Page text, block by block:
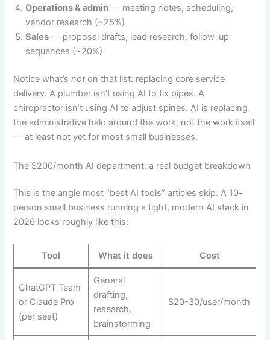
Operations & admin — meeting notes, scheduling,
vendor research (~25%)
Sales — proposal drafts, lead research, follow-up
sequences (~20%)
Notice what’snot on that list: replacing core service
delivery. A plumber isn’t using AI to fix pipes. A
chiropractor isn’t using AI to adjust spines. AI is replacing
the administrative halo around the work, not the work itself
— at least not yet for most small businesses.
The $200/month AI department: a real budget breakdown
This is the angle most “best AI tools” articles skip. A 10-
person small business running a tight, modern AI stack in
2026 looks roughly like this:
Tool What it does Cost
ChatGPT Team
or Claude Pro
(per seat)
General
drafting,
research,
brainstorming
$20-30/user/month